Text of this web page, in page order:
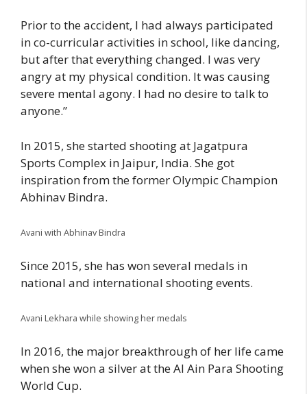
Prior to the accident, I had always participated
in co-curricular activities in school, like dancing,
but after that everything changed. I was very
angry at my physical condition. It was causing
severe mental agony. I had no desire to talk to
anyone.”
In 2015, she started shooting at Jagatpura
Sports Complex in Jaipur, India. She got
inspiration from the former Olympic Champion
Abhinav Bindra.
Avani with Abhinav Bindra
Since 2015, she has won several medals in
national and international shooting events.
Avani Lekhara while showing her medals
In 2016, the major breakthrough of her life came
when she won a silver at the Al Ain Para Shooting
World Cup.